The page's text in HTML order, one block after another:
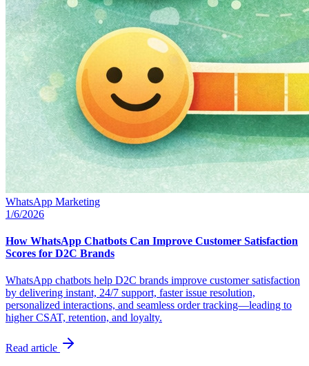
WhatsApp Marketing
1/6/2026
How WhatsApp Chatbots Can Improve Customer Satisfaction
Scores for D2C Brands
WhatsApp chatbots help D2C brands improve customer satisfaction
by delivering instant, 24/7 support, faster issue resolution,
personalized interactions, and seamless order tracking—leading to
higher CSAT, retention, and loyalty.
Read article